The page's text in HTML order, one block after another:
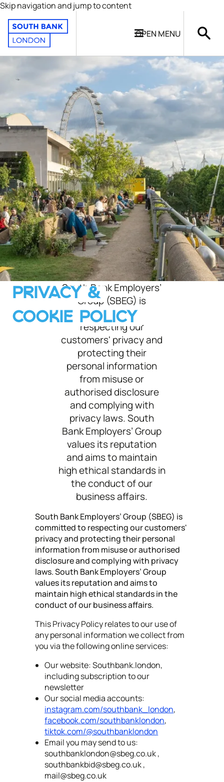
Skip navigation and jump to content
OPEN MENU
Roof garden at Queen Elizabeth Hall
PRIVACY &
COOKIE POLICY
South Bank Employers’
Group (SBEG) is
committed to
respecting our
customers' privacy and
protecting their
personal information
from misuse or
authorised disclosure
and complying with
privacy laws. South
Bank Employers’ Group
values its reputation
and aims to maintain
high ethical standards in
the conduct of our
business affairs.
South Bank Employers’ Group (SBEG) is
committed to respecting our customers'
privacy and protecting their personal
information from misuse or authorised
disclosure and complying with privacy
laws. South Bank Employers’ Group
values its reputation and aims to
maintain high ethical standards in the
conduct of our business affairs.
This Privacy Policy relates to our use of
any personal information we collect from
you via the following online services:
Our website: Southbank.london,
including subscription to our
newsletter
Our social media accounts:
instagram.com/southbank_london,
facebook.com/southbanklondon,
tiktok.com/@southbanklondon
Email you may send to us:
southbanklondon@sbeg.co.uk,
southbankbid@sbeg.co.uk,
mail@sbeg.co.uk